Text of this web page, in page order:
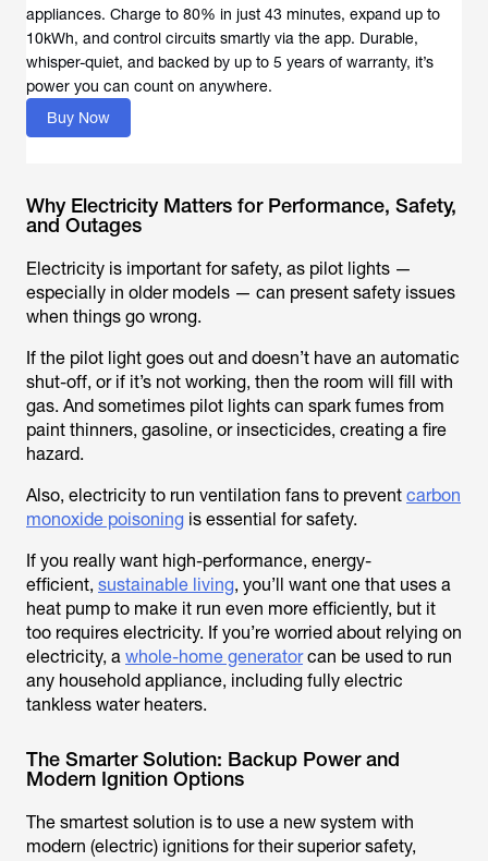
appliances. Charge to 80% in just 43 minutes, expand up to
10kWh, and control circuits smartly via the app. Durable,
whisper-quiet, and backed by up to 5 years of warranty, it’s
power you can count on anywhere.
Buy Now
Why Electricity Matters for Performance, Safety,
and Outages
Electricity is important for safety, as pilot lights —
especially in older models — can present safety issues
when things go wrong.
If the pilot light goes out and doesn’t have an automatic
shut-off, or if it’s not working, then the room will fill with
gas. And sometimes pilot lights can spark fumes from
paint thinners, gasoline, or insecticides, creating a fire
hazard.
Also, electricity to run ventilation fans to prevent carbon
monoxide poisoning is essential for safety.
If you really want high-performance, energy-
efficient, sustainable living, you’ll want one that uses a
heat pump to make it run even more efficiently, but it
too requires electricity. If you’re worried about relying on
electricity, a whole-home generatorcan be used to run
any household appliance, including fully electric
tankless water heaters.
The Smarter Solution: Backup Power and
Modern Ignition Options
The smartest solution is to use a new system with
modern (electric) ignitions for their superior safety,